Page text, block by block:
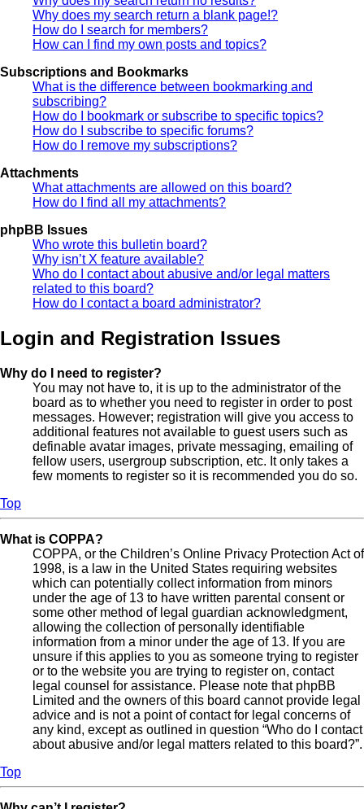
Why does my search return a blank page!?
How do I search for members?
How can I find my own posts and topics?
Subscriptions and Bookmarks
What is the difference between bookmarking and
subscribing?
How do I bookmark or subscribe to specific topics?
How do I subscribe to specific forums?
How do I remove my subscriptions?
Attachments
What attachments are allowed on this board?
How do I find all my attachments?
phpBB Issues
Who wrote this bulletin board?
Why isn’t X feature available?
Who do I contact about abusive and/or legal matters
related to this board?
How do I contact a board administrator?
Login and Registration Issues
Why do I need to register?
You may not have to, it is up to the administrator of the
board as to whether you need to register in order to post
messages. However; registration will give you access to
additional features not available to guest users such as
definable avatar images, private messaging, emailing of
fellow users, usergroup subscription, etc. It only takes a
few moments to register so it is recommended you do so.
Top
What is COPPA?
COPPA, or the Children’s Online Privacy Protection Act of
1998, is a law in the United States requiring websites
which can potentially collect information from minors
under the age of 13 to have written parental consent or
some other method of legal guardian acknowledgment,
allowing the collection of personally identifiable
information from a minor under the age of 13. If you are
unsure if this applies to you as someone trying to register
or to the website you are trying to register on, contact
legal counsel for assistance. Please note that phpBB
Limited and the owners of this board cannot provide legal
advice and is not a point of contact for legal concerns of
any kind, except as outlined in question “Who do I contact
about abusive and/or legal matters related to this board?”.
Top